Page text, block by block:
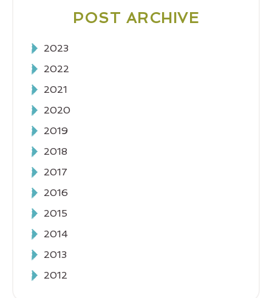
POST ARCHIVE
2023
2022
2021
2020
2019
2018
2017
2016
2015
2014
2013
2012